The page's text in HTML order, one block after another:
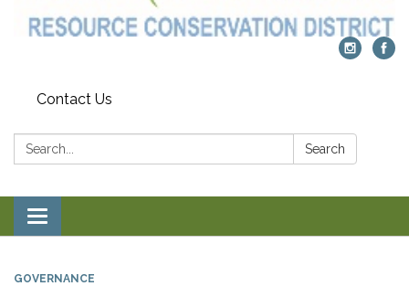
Contact Us
Search: Search
Toggle
navigation
GOVERNANCE